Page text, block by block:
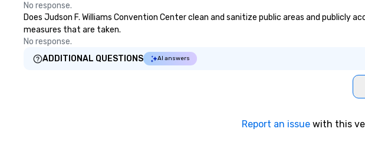
No response.
Does Judson F. Williams Convention Center clean and sanitize public areas and
measures that are taken.
No response.
ADDITIONAL QUESTIONS
AI answers
Report an issue with this